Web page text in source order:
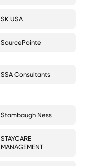
SK USA
SourcePointe
SSA Consultants
Stambaugh Ness
STAYCARE
MANAGEMENT